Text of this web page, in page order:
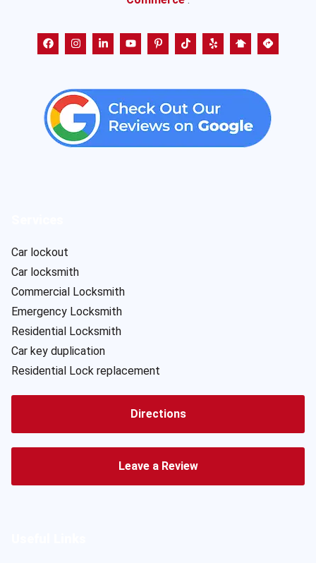
Car lockout
Car locksmith
Commercial Locksmith
Emergency Locksmith
Residential Locksmith
Car key duplication
Residential Lock replacement
Directions
Leave a Review